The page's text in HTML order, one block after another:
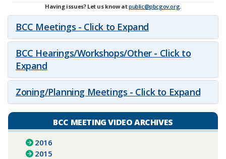
Having issues? Let us know atpublic@pbcgov.org.
BCC Meetings - Click to Expand
BCC Hearings/Workshops/Other - Click to
Expand
Zoning/Planning Meetings - Click to Expand
BCC MEETING VIDEO ARCHIVES
2016
2015